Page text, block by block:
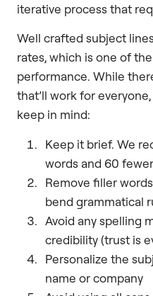
iterative process that
Well crafted subject
rates, which is one of
performance. While
that’ll work for
keep in mind:
Keep it brief. We
words and 60
Remove filler
bend grammatical
Avoid any spelling
credibility (trust is
Personalize the
name or company